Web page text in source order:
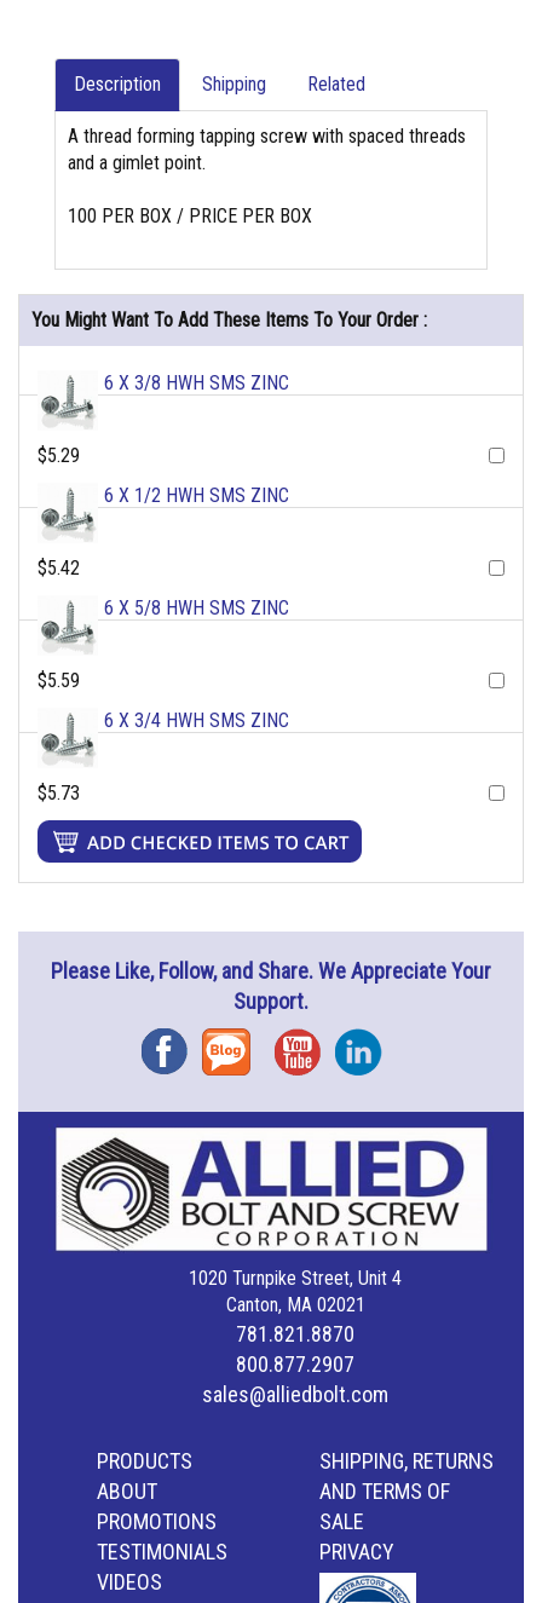
Description Shipping Related
A thread forming tapping screw with spaced threads
and a gimlet point.
100 PER BOX / PRICE PER BOX
You Might Want To Add These Items To Your Order :
6 X 3/8 HWH SMS ZINC
$5.29
6 X 1/2 HWH SMS ZINC
$5.42
6 X 5/8 HWH SMS ZINC
$5.59
6 X 3/4 HWH SMS ZINC
$5.73
Please Like, Follow, and Share. We Appreciate Your
Support.
FacebookBlog YouTubeInstagram
1020 Turnpike Street, Unit 4
Canton, MA 02021
781.821.8870
800.877.2907
sales@alliedbolt.com
PRODUCTS
ABOUT
PROMOTIONS
TESTIMONIALS
VIDEOS
SHIPPING, RETURNS
AND TERMS OF
SALE
PRIVACY